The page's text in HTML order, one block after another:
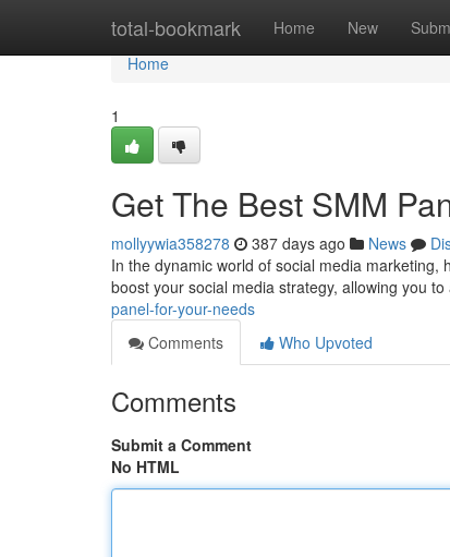
total-bookmark Home New
Home
Home
1
Get The Best SMM
mollyywia358278 387 days ago News
In the dynamic world of social media
boost your social media strategy, allowing you
panel-for-your-needs
Comments
Who Upvoted
Comments
Submit a Comment
No HTML